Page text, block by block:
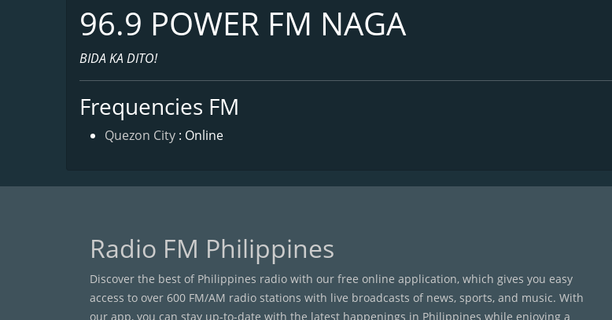
96.9 POWER FM NAGA
BIDA KA DITO!
Frequencies FM
Quezon City : Online
Radio FM Philippines
Discover the best of Philippines radio with our free online application, which gives you easy
access to over 600 FM/AM radio stations with live broadcasts of news, sports, and music. With
our app, you can stay up-to-date with the latest happenings in Philippines while enjoying a